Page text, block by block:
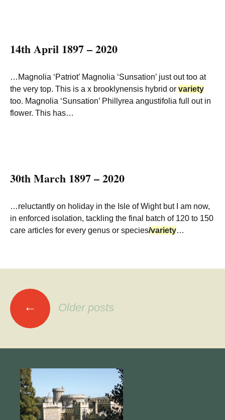
14th April 1897 – 2020
…Magnolia ‘Patriot’ Magnolia ‘Sunsation’ just out too at
the very top. This is a x brooklynensis hybrid or variety
too. Magnolia ‘Sunsation’ Phillyrea angustifolia full out in
flower. This has…
30th March 1897 – 2020
…reluctantly on holiday in the Isle of Wight but I am now,
in enforced isolation, tackling the final batch of 120 to 150
care articles for every genus or species/variety…
Posts
navigation
← Older posts